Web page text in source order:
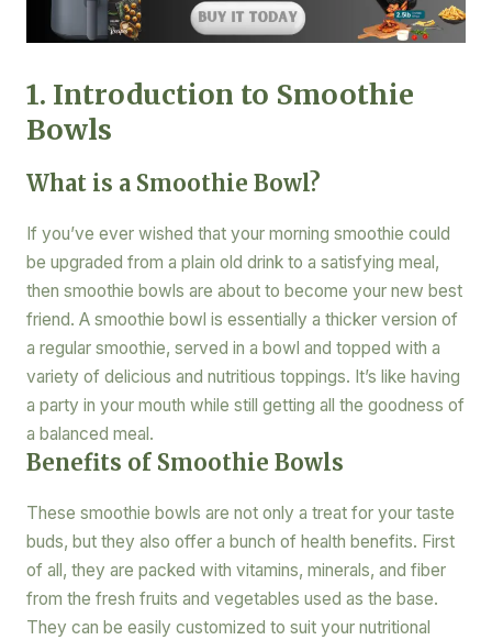
1. Introduction to Smoothie
Bowls
What is a Smoothie Bowl?
If you’ve ever wished that your morning smoothie could
be upgraded from a plain old drink to a satisfying meal,
then smoothie bowls are about to become your new best
friend. A smoothie bowl is essentially a thicker version of
a regular smoothie, served in a bowl and topped with a
variety of delicious and nutritious toppings. It’s like having
a party in your mouth while still getting all the goodness of
a balanced meal.
Benefits of Smoothie Bowls
These smoothie bowls are not only a treat for your taste
buds, but they also offer a bunch of health benefits. First
of all, they are packed with vitamins, minerals, and fiber
from the fresh fruits and vegetables used as the base.
They can be easily customized to suit your nutritional